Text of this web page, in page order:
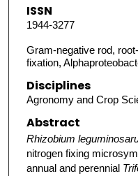
ISSN
1944-3277
Gram-negative rod,
fixation,
Disciplines
Agronomy and Crop
Abstract
Rhizobium
nitrogen fixing
annual and perennial